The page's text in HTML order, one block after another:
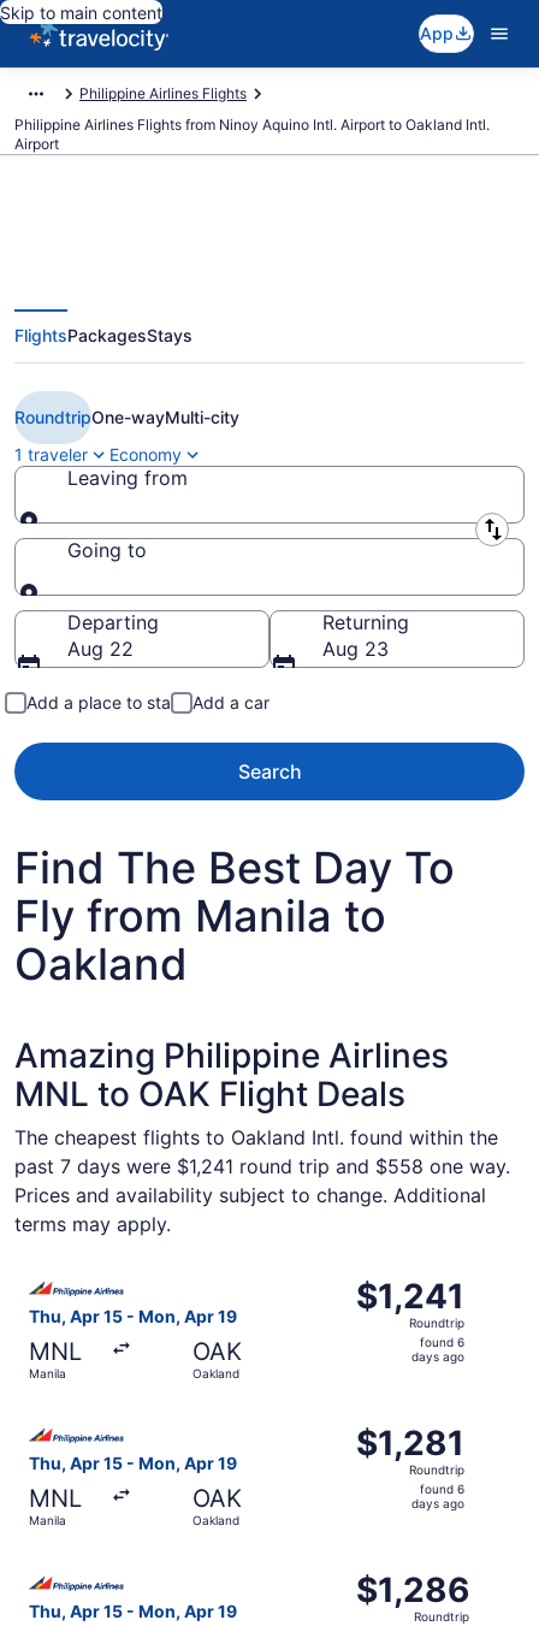
Skip to main content
App
Philippine Airlines Flights
Philippine Airlines Flights from Ninoy Aquino Intl. Airport to Oakland Intl.
Airport
$558 Cheap Philippine Airlines
flights from Manila to Oakland
(MNL to OAK)
FlightsPackagesStays
RoundtripOne-wayMulti-city
1 traveler
Economy
Leaving from
Leaving from
Going to
Going to
Departing
Aug 22
Returning
Aug 23
Add a place to stay Add a car
Search
Find The Best Day To
Fly from Manila to
Oakland
Amazing Philippine Airlines
MNL to OAK Flight Deals
The cheapest flights to Oakland Intl. found within the
past 7 days were $1,241 round trip and $558 one way.
Prices and availability subject to change. Additional
terms may apply.
Thu, Apr 15 - Mon, Apr 19
MNL
Manila
OAK
Oakland
$1,241
Roundtrip,
$1,241
Roundtrip
found 6
days ago
Thu, Apr 15 - Mon, Apr 19
MNL
Manila
OAK
Oakland
$1,281
Roundtrip,
$1,281
Roundtrip
found 6
days ago
Thu, Apr 15 - Mon, Apr 19
$1,286
Roundtrip,
$1,286
Roundtrip